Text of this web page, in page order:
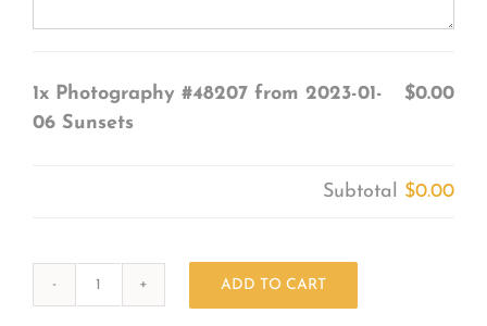
1x Photography #48207 from 2023-01-
06 Sunsets
$0.00
Subtotal $0.00
ADD TO CART